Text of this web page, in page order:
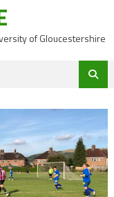
of Gloucestershire